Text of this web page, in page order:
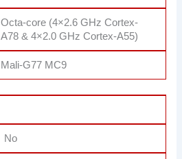
Octa-core (4×2.6 GHz Cortex-
A78 & 4×2.0 GHz Cortex-A55)
Mali-G77 MC9
No